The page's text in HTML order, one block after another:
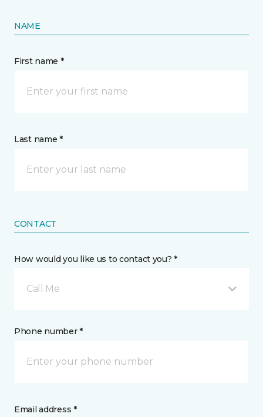
NAME
First name *
Last name *
CONTACT
How would you like us to contact you? *
Call Me
Phone number *
Email address *